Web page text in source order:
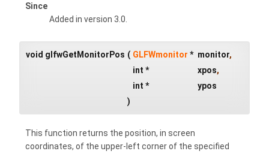
Since
Added in version 3.0.
void glfwGetMonitorPos ( GLFWmonitor * monitor,
int *
xpos,
int *
ypos
)
This function returns the position, in screen
coordinates, of the upper-left corner of the specified